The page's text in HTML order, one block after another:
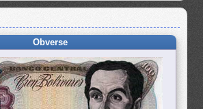
Obverse